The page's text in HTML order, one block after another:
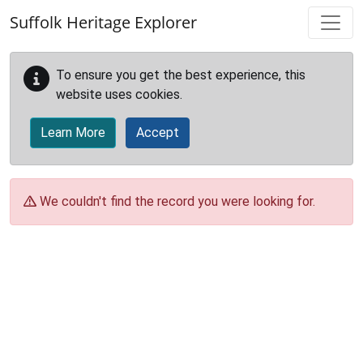
Suffolk Heritage Explorer
To ensure you get the best experience, this
website uses cookies.
Learn More Accept
We couldn't find the record you were looking for.